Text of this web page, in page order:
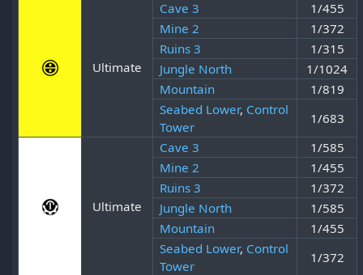
Ultimate
Cave 3
1/455
Mine 2
1/372
Ruins 3
1/315
Jungle North
1/1024
Mountain
1/819
Seabed Lower, Control
Tower
1/683
Ultimate
Cave 3
1/585
Mine 2
1/455
Ruins 3
1/372
Jungle North
1/585
Mountain
1/455
Seabed Lower, Control
Tower
1/372